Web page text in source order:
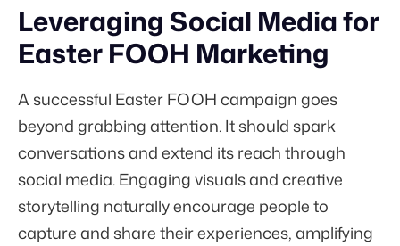
Leveraging Social Media for
Easter FOOH Marketing
A successful Easter FOOH campaign goes
beyond grabbing attention. It should spark
conversations and extend its reach through
social media. Engaging visuals and creative
storytelling naturally encourage people to
capture and share their experiences, amplifying